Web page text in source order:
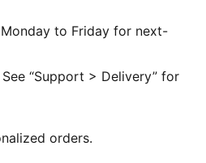
for older kids between 8
to Friday for next-
“Support > Delivery” for
orders.